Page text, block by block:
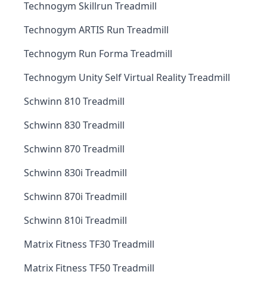
Technogym Skillrun Treadmill
Technogym ARTIS Run Treadmill
Technogym Run Forma Treadmill
Technogym Unity Self Virtual Reality Treadmill
Schwinn 810 Treadmill
Schwinn 830 Treadmill
Schwinn 870 Treadmill
Schwinn 830i Treadmill
Schwinn 870i Treadmill
Schwinn 810i Treadmill
Matrix Fitness TF30 Treadmill
Matrix Fitness TF50 Treadmill